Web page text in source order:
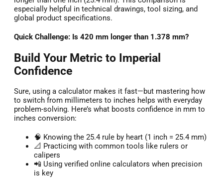
especially helpful in technical drawings, tool sizing, and
global product specifications.
Quick Challenge: Is 420 mm longer than 1.378 mm?
Build Your Metric to Imperial
Confidence
Sure, using a calculator makes it fast—but mastering how
to switch from millimeters to inches helps with everyday
problem-solving. Here’s what boosts confidence in mm to
inches conversion:
🧠 Knowing the 25.4 rule by heart (1 inch = 25.4 mm)
📐 Practicing with common tools like rulers or
calipers
📲 Using verified online calculators when precision
is key